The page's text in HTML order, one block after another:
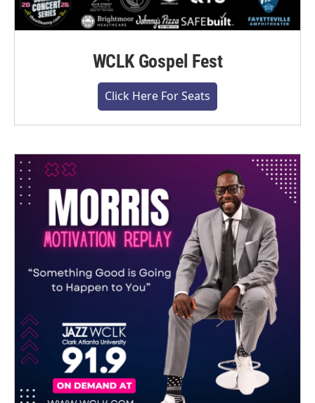
WCLK Gospel Fest
Click Here For Seats